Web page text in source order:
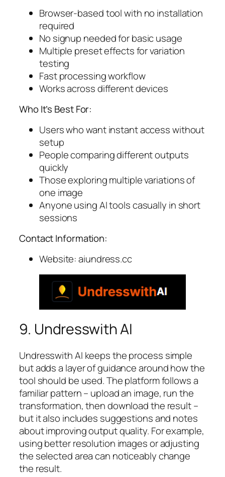
Browser-based tool with no installation
required
No signup needed for basic usage
Multiple preset effects for variation
testing
Fast processing workflow
Works across different devices
Who It’s Best For:
Users who want instant access without
setup
People comparing different outputs
quickly
Those exploring multiple variations of
one image
Anyone using AI tools casually in short
sessions
Contact Information:
Website: aiundress.cc
9. Undresswith AI
Undresswith AI keeps the process simple
but adds a layer of guidance around how the
tool should be used. The platform follows a
familiar pattern – upload an image, run the
transformation, then download the result –
but it also includes suggestions and notes
about improving output quality. For example,
using better resolution images or adjusting
the selected area can noticeably change
the result.